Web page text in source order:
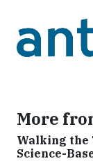
More
Walking the
Science-